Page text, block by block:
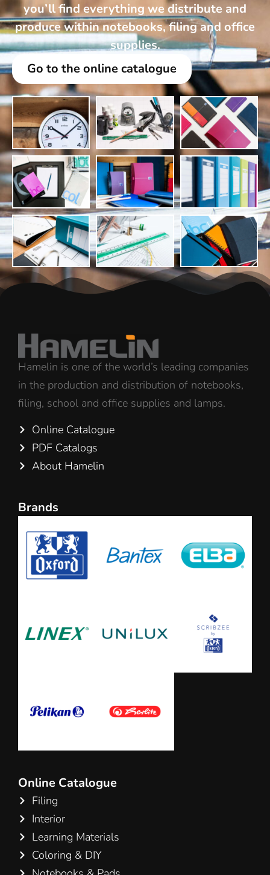
you’ll find everything we distribute and
produce within notebooks, filing and office
supplies.
Go to the online catalogue
Hamelin is one of the world’s leading companies
in the production and distribution of notebooks,
filing, school and office supplies and lamps.
Online Catalogue
PDF Catalogs
About Hamelin
Brands
Online Catalogue
Filing
Interior
Learning Materials
Coloring & DIY